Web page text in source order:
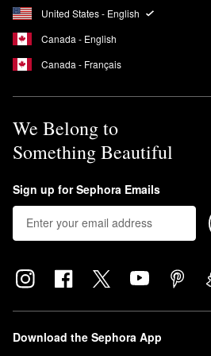
United States - English
Canada - English
Canada - Français
We Belong to
Something Beautiful
Sign up for Sephora Emails
Download the Sephora App